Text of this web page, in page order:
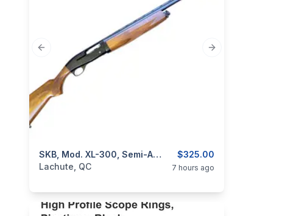
Previous slide Next slide
$325.00
SKB, Mod. XL-300, Semi-Auto, Cal. 12GA
categories:Sporting Goods Guns
Lachute, QC 7 hours ago